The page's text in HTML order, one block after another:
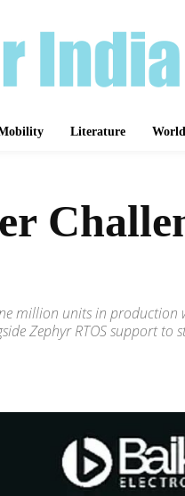
Literature World
million units in
Zephyr RTOS support to